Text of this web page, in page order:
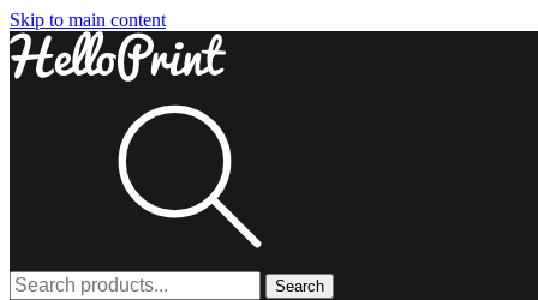
Skip to main content
Search